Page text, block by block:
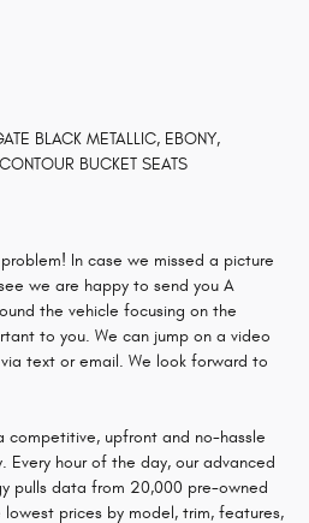
BLACK METALLIC, EBONY,
BUCKET SEATS
In case we missed a picture
we are happy to send you A
the vehicle focusing on the
to you. We can jump on a video
text or email. We look forward to
competitive, upfront and no-hassle
Every hour of the day, our advanced
pulls data from 20,000 pre-owned
prices by model, trim, features,